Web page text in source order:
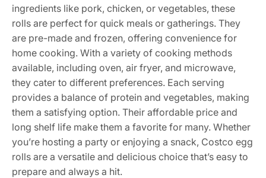
ingredients like pork, chicken, or vegetables, these
rolls are perfect for quick meals or gatherings. They
are pre-made and frozen, offering convenience for
home cooking. With a variety of cooking methods
available, including oven, air fryer, and microwave,
they cater to different preferences. Each serving
provides a balance of protein and vegetables, making
them a satisfying option. Their affordable price and
long shelf life make them a favorite for many. Whether
you’re hosting a party or enjoying a snack, Costco egg
rolls are a versatile and delicious choice that’s easy to
prepare and always a hit.